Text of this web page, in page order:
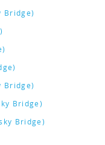
Bridge)
Bridge)
Bridge)
Bridge)